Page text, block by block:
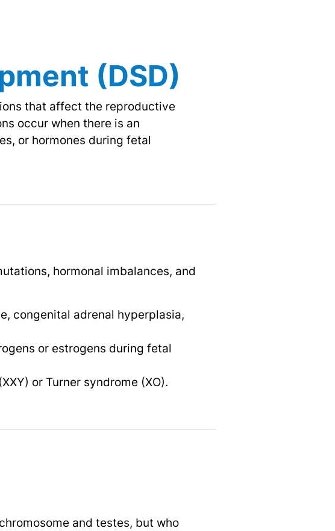
(DSD)
that affect the reproductive
occur when there is an
or hormones during fetal
hormonal imbalances, and
congenital adrenal hyperplasia,
or estrogens during fetal
or Turner syndrome (XO).
and testes, but who